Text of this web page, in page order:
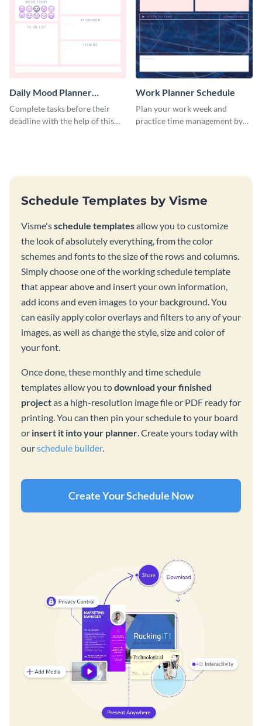
Daily Mood Planner
Schedule
Complete tasks before their
deadline with the help of this
Work Planner Schedule
Plan your work week and
practice time management by
Schedule Templates by Visme
Visme'sschedule templatesallow you to customize
the look of absolutely everything, from the color
schemes and fonts to the size of the rows and columns.
Simply choose one of the working schedule template
that appear above and insert your own information,
add icons and even images to your background. You
can easily apply color overlays and filters to any of your
images, as well as change the style, size and color of
your font.
Once done, these monthly and time schedule
templates allow you todownload your finished
projectas a high-resolution image file or PDF ready for
printing. You can then pin your schedule to your board
or insert it into your planner. Create yours today with
ourschedule builder.
Create Your Schedule Now